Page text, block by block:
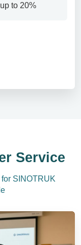
to 20%
Service
SINOTRUK